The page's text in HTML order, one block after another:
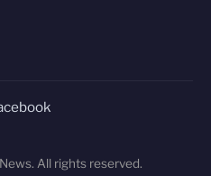
All rights reserved.